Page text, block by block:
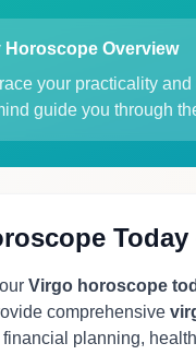
Horoscope Overview
your practicality
guide you through
Virgo horoscope
comprehensive
planning,